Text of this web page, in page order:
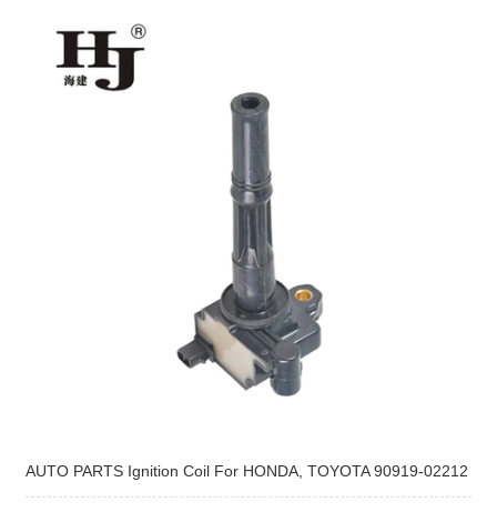
AUTO PARTS Ignition Coil For HONDA, TOYOTA 90919-02212